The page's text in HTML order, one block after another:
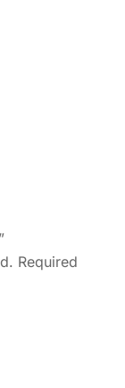
Required